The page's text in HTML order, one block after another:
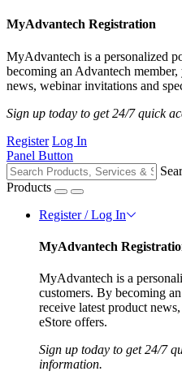
MyAdvantech Registration
MyAdvantech is a personalized
becoming an Advantech
news, webinar invitations and
Sign up today to get 24/7 quick
Register Log In
Panel Button
Products
Register / Log In
MyAdvantech
MyAdvantech is a
customers. By becoming
receive latest product
eStore offers.
Sign up today to get 24/7
information.